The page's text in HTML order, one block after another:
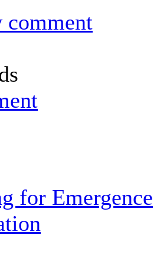
comment
for Emergence